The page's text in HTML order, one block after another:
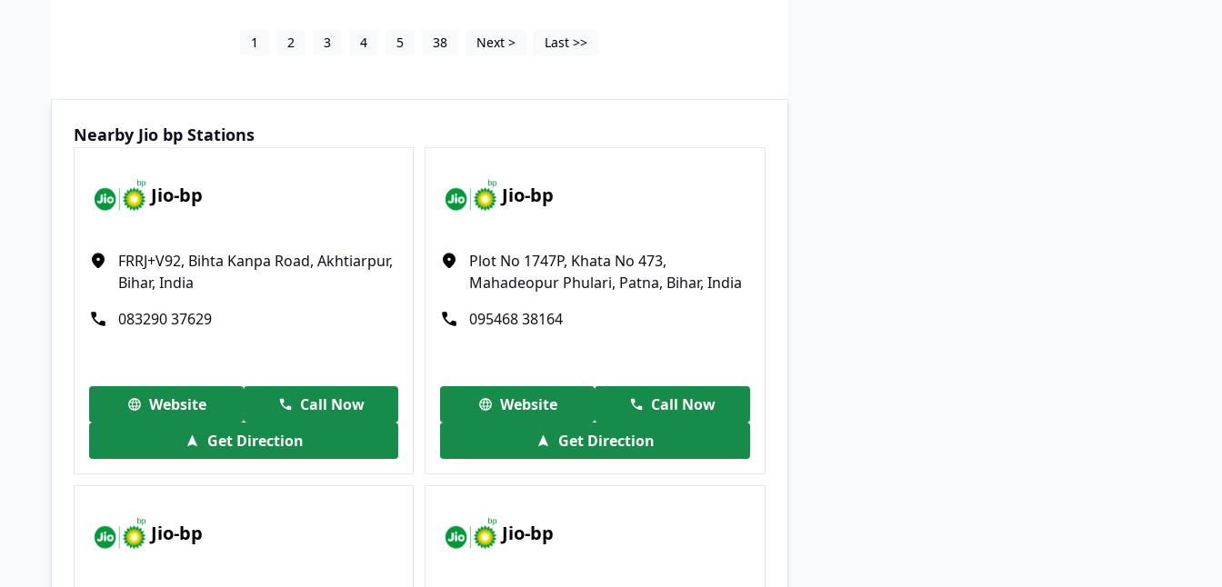
1 2 3 4 5 38 Next > Last >>
Nearby Jio bp Stations
Jio-bp
FRRJ+V92, Bihta Kanpa Road, Akhtiarpur,
Bihar, India
083290 37629
Website
Call Now
Get Direction
Jio-bp
Plot No 1747P, Khata No 473,
Mahadeopur Phulari, Patna, Bihar, India
095468 38164
Website
Call Now
Get Direction
Jio-bp Jio-bp